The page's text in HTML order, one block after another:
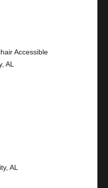
Accessible
AL
AL